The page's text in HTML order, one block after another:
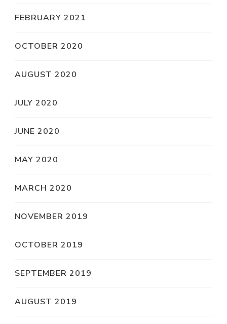
FEBRUARY 2021
OCTOBER 2020
AUGUST 2020
JULY 2020
JUNE 2020
MAY 2020
MARCH 2020
NOVEMBER 2019
OCTOBER 2019
SEPTEMBER 2019
AUGUST 2019